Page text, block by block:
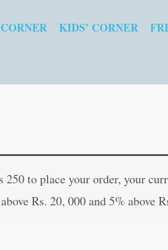
KIDS’ CORNER
to place your order, your
Rs. 20, 000 and 5% above
was:
₹20.00.
is:
quantity